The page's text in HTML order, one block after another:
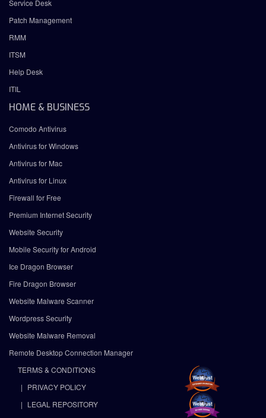
Service Desk
Patch Management
RMM
ITSM
Help Desk
ITIL
HOME & BUSINESS
Comodo Antivirus
Antivirus for Windows
Antivirus for Mac
Antivirus for Linux
Firewall for Free
Premium Internet Security
Website Security
Mobile Security for Android
Ice Dragon Browser
Fire Dragon Browser
Website Malware Scanner
Wordpress Security
Website Malware Removal
Remote Desktop Connection Manager
TERMS & CONDITIONS
PRIVACY POLICY
LEGAL REPOSITORY